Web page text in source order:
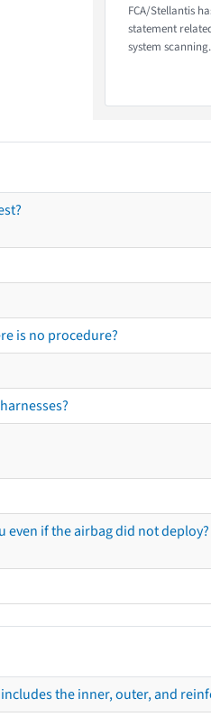
FCA/Stellantis
statement
system scanning.
is no procedure?
even if the airbag did not
the inner, outer, and